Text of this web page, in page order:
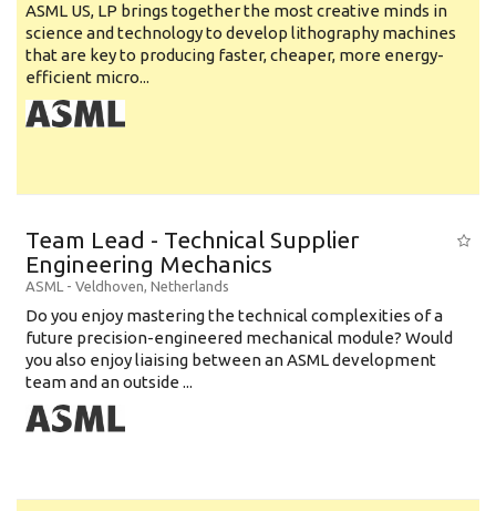
ASML US, LP brings together the most creative minds in
science and technology to develop lithography machines
that are key to producing faster, cheaper, more energy-
efficient micro...
Team Lead - Technical Supplier
Engineering Mechanics
ASML - Veldhoven, Netherlands
Do you enjoy mastering the technical complexities of a
future precision-engineered mechanical module? Would
you also enjoy liaising between an ASML development
team and an outside ...